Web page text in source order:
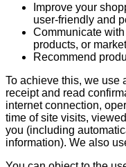
Improve your
user-friendly and
Communicate
products, or
Recommend
To achieve this, we use
receipt and read
internet connection,
time of site visits,
you (including
information). We also